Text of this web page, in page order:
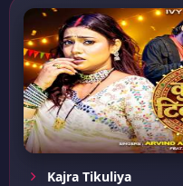
Kajra Tikuliya